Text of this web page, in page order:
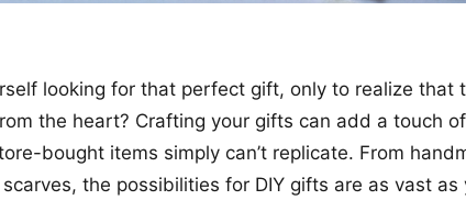
looking for that perfect gift, only to realize that
the heart? Crafting your gifts can add a touch
bought items simply can’t replicate. From
the possibilities for DIY gifts are as vast as